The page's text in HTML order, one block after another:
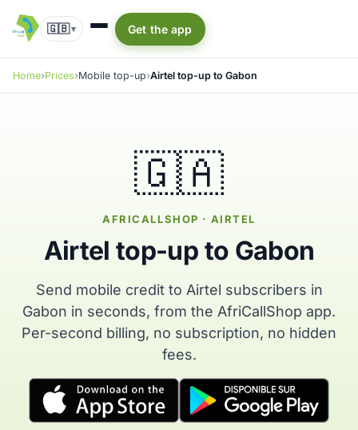
🇬🇧▾ Get the app
Home Prices Mobile top-up Airtel top-up to Gabon
🇬🇦
AFRICALLSHOP · AIRTEL
Airtel top-up to Gabon
Send mobile credit to Airtel subscribers in
Gabon in seconds, from the AfriCallShop app.
Per-second billing, no subscription, no hidden
fees.